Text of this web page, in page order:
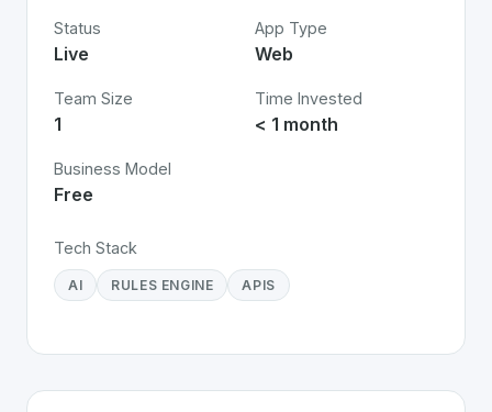
Status
Live
App Type
Web
Team Size
1
Time Invested
< 1 month
Business Model
Free
Tech Stack
AI RULES ENGINE APIS